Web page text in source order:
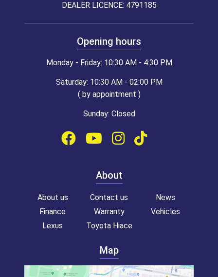
DEALER LICENCE: 4791185
Opening hours
Monday - Friday: 10:30 AM - 4:30 PM
Saturday: 10:30 AM - 02:00 PM
( by appointment )
Sunday: Closed
About
About us Contact us
News
Finance
Warranty
Vehicles
Lexus
Toyota Hiace
Map